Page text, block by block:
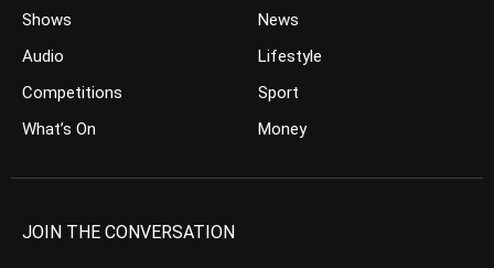
Shows
Audio
Competitions
What’s On
News
Lifestyle
Sport
Money
JOIN THE CONVERSATION